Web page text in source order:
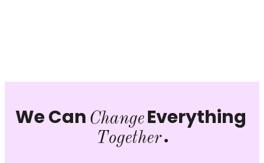
We Can Change Everything
Together.